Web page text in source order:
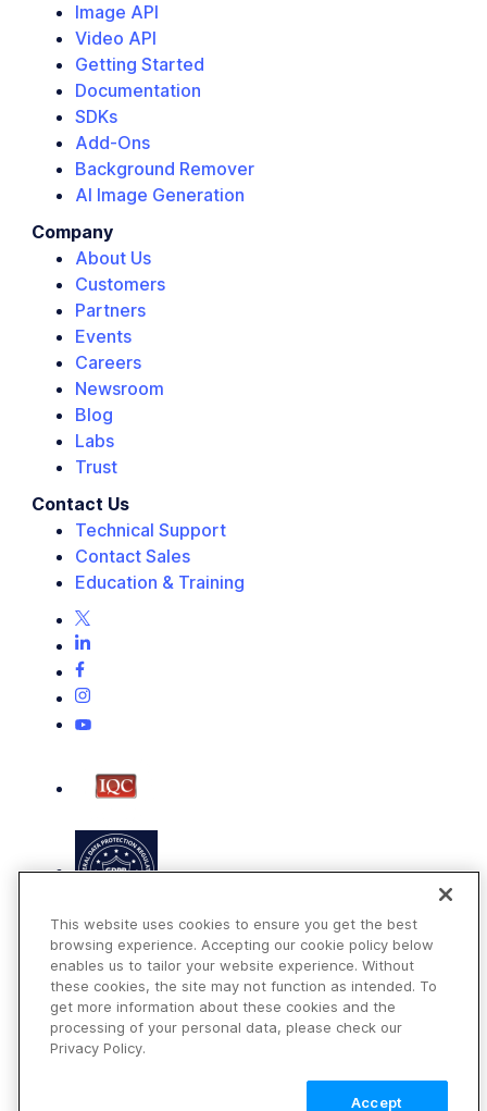
Image API
Video API
Getting Started
Documentation
SDKs
Add-Ons
Background Remover
AI Image Generation
Company
About Us
Customers
Partners
Events
Careers
Newsroom
Blog
Labs
Trust
Contact Us
Technical Support
Contact Sales
Education & Training
Terms of Use
Privacy Policy
This website uses cookies to ensure you get the best
browsing experience. Accepting our cookie policy below
enables us to tailor your website experience. Without
these cookies, the site may not function as intended. To
get more information about these cookies and the
processing of your personal data, please check our
Privacy Policy.
Accept